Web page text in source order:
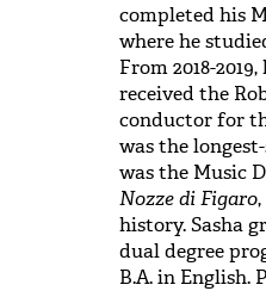
completed his
where he
From 2018-
received the
conductor for
was the
was the Music
Nozze di Figaro
history. Sasha
dual degree
B.A. in English.